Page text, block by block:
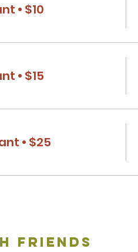
• $10
• $15
• $25
friends